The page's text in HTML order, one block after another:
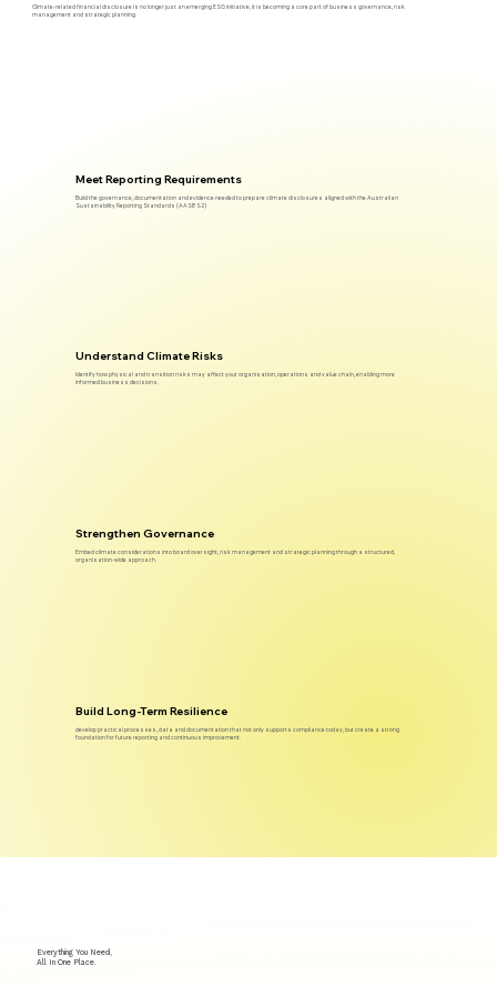
Climate-related financial disclosure is no longer just an emerging ESG initiative, it is becoming a core part of business governance, risk
management and strategic planning.
Meet Reporting Requirements
Build the governance, documentation and evidence needed to prepare climate disclosures aligned with the Australian
Sustainability Reporting Standards (AASB S2)
Understand Climate Risks
Identify how physical and transition risks may affect your organisation, operations and value chain, enabling more
informed business decisions.
Strengthen Governance
Embed climate considerations into board oversight, risk management and strategic planning through a structured,
organisation-wide approach.
Build Long-Term Resilience
develop practical processes, data and documentation that not only supports compliance today, but create a strong
foundation for future reporting and continuous improvement.
Everything You Need,
All In One Place.